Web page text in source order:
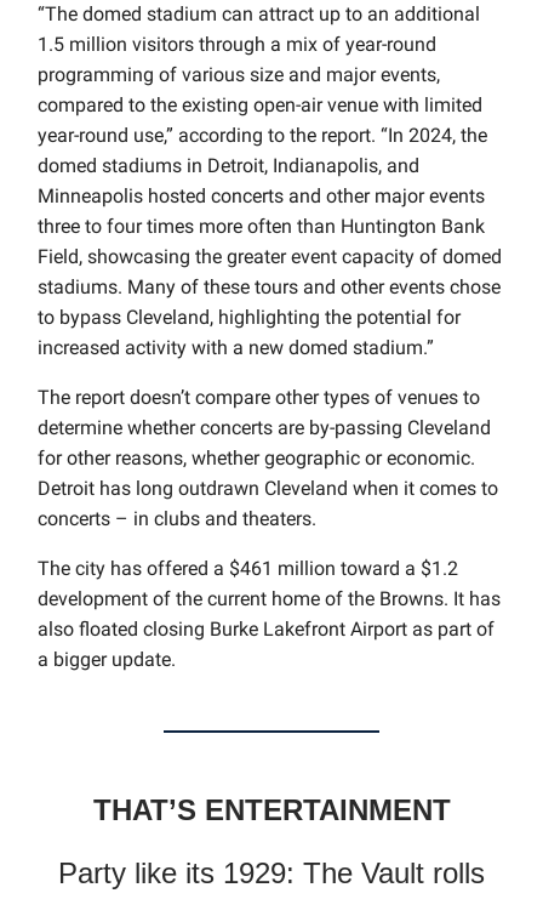
“The domed stadium can attract up to an additional
1.5 million visitors through a mix of year-round
programming of various size and major events,
compared to the existing open-air venue with limited
year-round use,” according to the report. “In 2024, the
domed stadiums in Detroit, Indianapolis, and
Minneapolis hosted concerts and other major events
three to four times more often than Huntington Bank
Field, showcasing the greater event capacity of domed
stadiums. Many of these tours and other events chose
to bypass Cleveland, highlighting the potential for
increased activity with a new domed stadium.”
The report doesn’t compare other types of venues to
determine whether concerts are by-passing Cleveland
for other reasons, whether geographic or economic.
Detroit has long outdrawn Cleveland when it comes to
concerts – in clubs and theaters.
The city has offered a $461 million toward a $1.2
development of the current home of the Browns. It has
also floated closing Burke Lakefront Airport as part of
a bigger update.
THAT’S ENTERTAINMENT
Party like its 1929: The Vault rolls